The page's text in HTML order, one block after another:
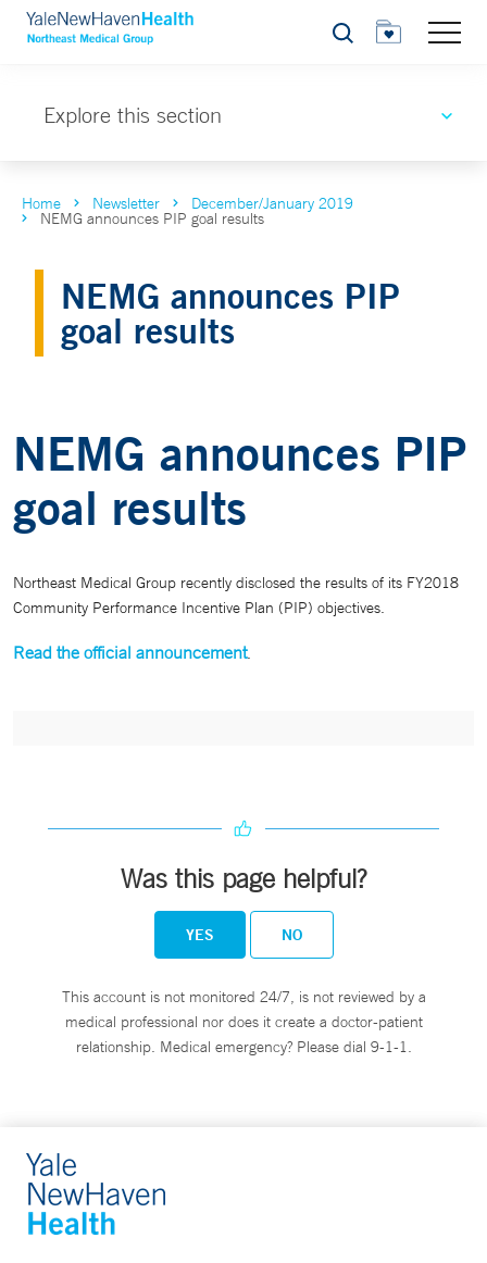
Search
Explore this section
Home Newsletter December/January 2019
NEMG announces PIP goal results
NEMG announces PIP
goal results
NEMG announces PIP
goal results
Northeast Medical Group recently disclosed the results of its FY2018
Community Performance Incentive Plan (PIP) objectives.
Read the official announcement.
Was this page helpful?
YES NO
This account is not monitored 24/7, is not reviewed by a
medical professional nor does it create a doctor-patient
relationship. Medical emergency? Please dial 9-1-1.